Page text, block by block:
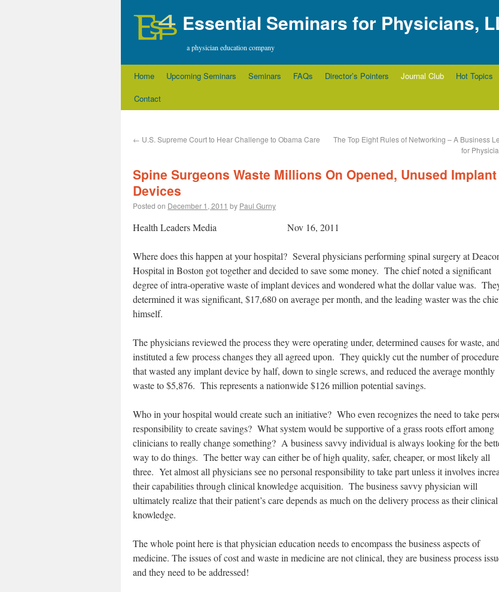
Essential Seminars for Physicians,
a physician education company
Home Upcoming Seminars Seminars FAQs Director’s Pointers Journal Club Hot Topics
Contact
← U.S. Supreme Court to Hear Challenge to Obama Care
The Top Eight Rules of Networking – A Business
for
Spine Surgeons Waste Millions On Opened, Unused Implant
Devices
Posted on December 1, 2011 by Paul Gurny
Health Leaders Media Nov 16, 2011
Where does this happen at your hospital? Several physicians performing spinal surgery at
Hospital in Boston got together and decided to save some money. The chief noted a significant
degree of intra-operative waste of implant devices and wondered what the dollar value was.
determined it was significant, $17,680 on average per month, and the leading waster was the
himself.
The physicians reviewed the process they were operating under, determined causes for waste, and
instituted a few process changes they all agreed upon. They quickly cut the number of
that wasted any implant device by half, down to single screws, and reduced the average monthly
waste to $5,876. This represents a nationwide $126 million potential savings.
Who in your hospital would create such an initiative? Who even recognizes the need to take
responsibility to create savings? What system would be supportive of a grass roots effort among
clinicians to really change something? A business savvy individual is always looking for the
way to do things. The better way can either be of high quality, safer, cheaper, or most likely all
three. Yet almost all physicians see no personal responsibility to take part unless it involves
their capabilities through clinical knowledge acquisition. The business savvy physician will
ultimately realize that their patient’s care depends as much on the delivery process as their clinical
knowledge.
The whole point here is that physician education needs to encompass the business aspects of
medicine. The issues of cost and waste in medicine are not clinical, they are business process
and they need to be addressed!